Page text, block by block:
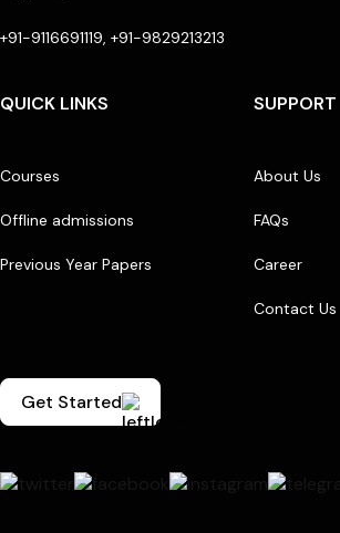
+91-9116691119, +91-9829213213
QUICK LINKS
Courses
Offline admissions
Previous Year Papers
SUPPORT
About Us
FAQs
Career
Contact Us
Get Started